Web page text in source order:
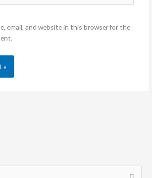
email, and website in this browser for the